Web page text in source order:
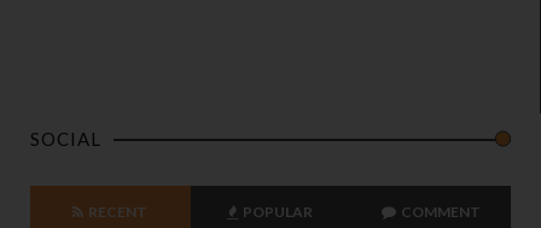
SOCIAL
RECENT POPULAR COMMENT